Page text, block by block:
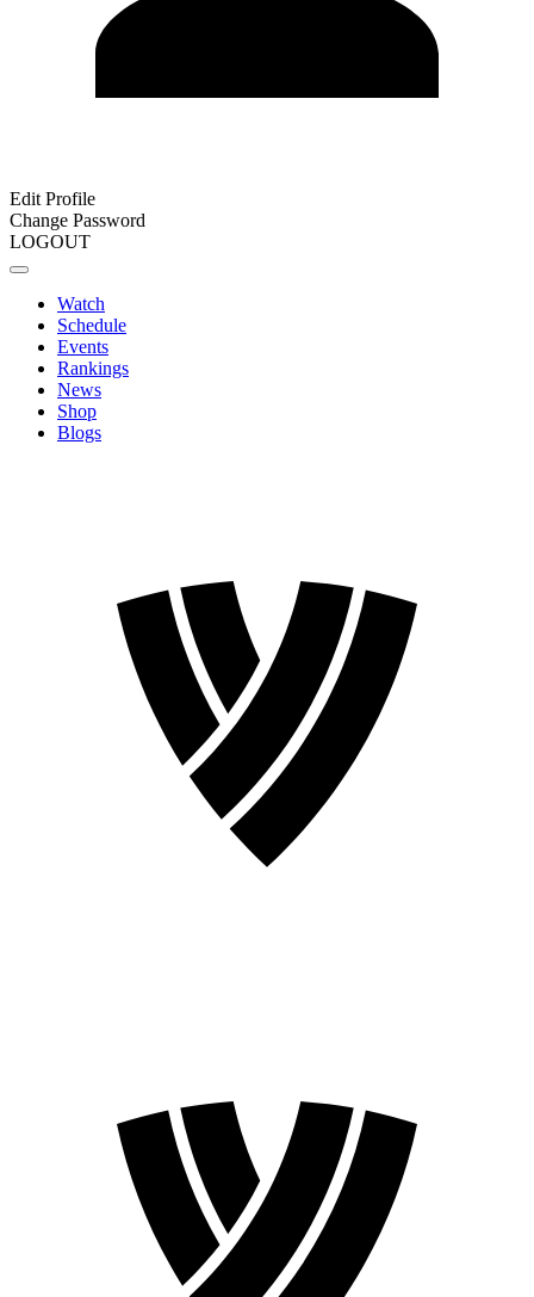
Edit Profile
Change Password
LOGOUT
Watch
Schedule
Events
Rankings
News
Shop
Blogs